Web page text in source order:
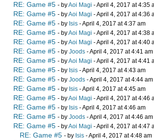
RE: Game #5 - byAoi Magi - April 4, 2017 at 4:35
RE: Game #5 - byAoi Magi - April 4, 2017 at 4:36
RE: Game #5 - by Isis - April 4, 2017 at 4:37 am
RE: Game #5 - byAoi Magi - April 4, 2017 at 4:38
RE: Game #5 - byAoi Magi - April 4, 2017 at 4:40
RE: Game #5 - by Joods - April 4, 2017 at 4:41 am
RE: Game #5 - byAoi Magi - April 4, 2017 at 4:41
RE: Game #5 - by Isis - April 4, 2017 at 4:43 am
RE: Game #5 - by Joods - April 4, 2017 at 4:44 am
RE: Game #5 - by Isis - April 4, 2017 at 4:45 am
RE: Game #5 - byAoi Magi - April 4, 2017 at 4:46
RE: Game #5 - by Isis - April 4, 2017 at 4:46 am
RE: Game #5 - by Joods - April 4, 2017 at 4:46 am
RE: Game #5 - byAoi Magi - April 4, 2017 at 4:47
RE: Game #5 - by Isis - April 4, 2017 at 4:48 am